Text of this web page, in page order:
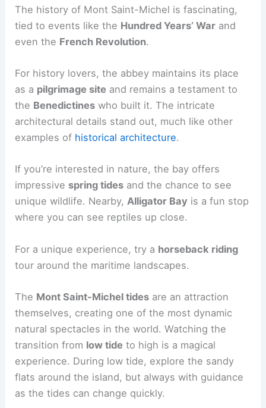
The history of Mont Saint-Michel is fascinating,
tied to events like the Hundred Years’ War and
even the French Revolution.
For history lovers, the abbey maintains its place
as a pilgrimage site and remains a testament to
the Benedictines who built it. The intricate
architectural details stand out, much like other
examples of historical architecture.
If you’re interested in nature, the bay offers
impressive spring tides and the chance to see
unique wildlife. Nearby,Alligator Bay is a fun stop
where you can see reptiles up close.
For a unique experience, try a horseback riding
tour around the maritime landscapes.
The Mont Saint-Michel tides are an attraction
themselves, creating one of the most dynamic
natural spectacles in the world. Watching the
transition from low tide to high is a magical
experience. During low tide, explore the sandy
flats around the island, but always with guidance
as the tides can change quickly.